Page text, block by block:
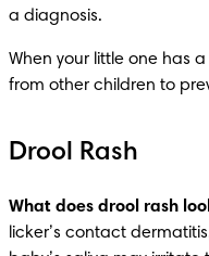
a diagnosis.
When your little one has
from other children to
Drool Rash
What does drool rash
licker’s contact